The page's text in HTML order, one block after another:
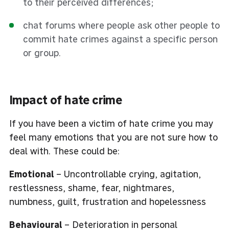
chat forums where people ask other people to
commit hate crimes against a specific person
or group.
Impact of hate crime
If you have been a victim of hate crime you may
feel many emotions that you are not sure how to
deal with. These could be:
Emotional – Uncontrollable crying, agitation,
restlessness, shame, fear, nightmares,
numbness, guilt, frustration and hopelessness
Behavioural – Deterioration in personal